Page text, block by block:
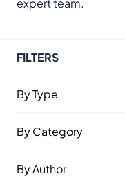
expert team.
FILTERS
By Type
By Category
By Author